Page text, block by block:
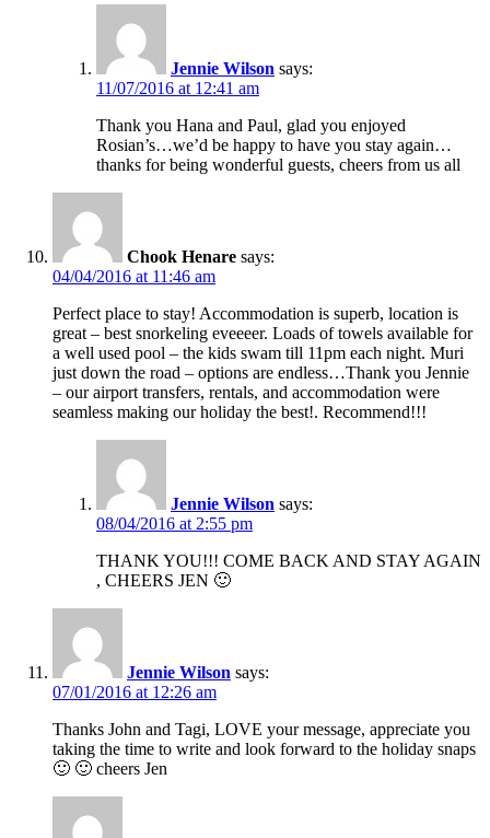
Jennie Wilson says:
11/07/2016 at 12:41 am
Thank you Hana and Paul, glad you enjoyed
Rosian’s…we’d be happy to have you stay again…
thanks for being wonderful guests, cheers from us all
Chook Henare says:
04/04/2016 at 11:46 am
Perfect place to stay! Accommodation is superb, location is
great – best snorkeling eveeeer. Loads of towels available for
a well used pool – the kids swam till 11pm each night. Muri
just down the road – options are endless…Thank you Jennie
– our airport transfers, rentals, and accommodation were
seamless making our holiday the best!. Recommend!!!
Jennie Wilson says:
08/04/2016 at 2:55 pm
THANK YOU!!! COME BACK AND STAY AGAIN
, CHEERS JEN 🙂
Jennie Wilson says:
07/01/2016 at 12:26 am
Thanks John and Tagi, LOVE your message, appreciate you
taking the time to write and look forward to the holiday snaps
🙂 🙂 cheers Jen